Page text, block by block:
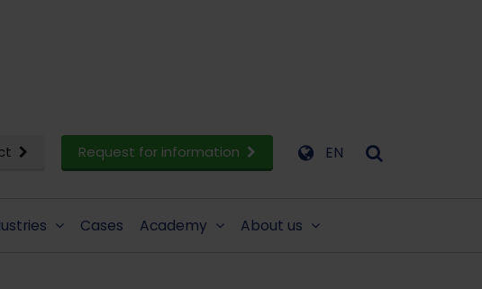
Request for information EN
Cases Academy About us